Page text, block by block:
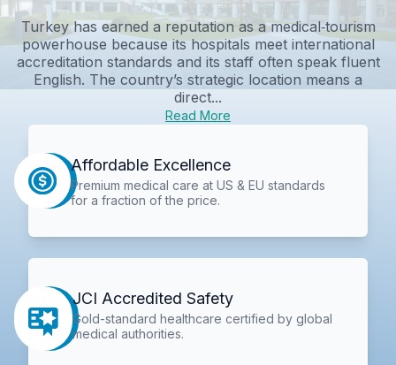
Turkey has earned a reputation as a medical‑tourism
powerhouse because its hospitals meet international
accreditation standards and its staff often speak fluent
English. The country’s strategic location means a
direct...
Read More
Affordable Excellence
Premium medical care at US & EU standards
for a fraction of the price.
JCI Accredited Safety
Gold-standard healthcare certified by global
medical authorities.